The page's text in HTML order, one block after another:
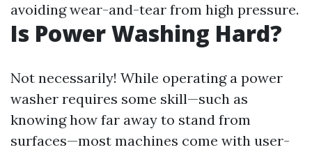
avoiding wear-and-tear from high pressure.
Is Power Washing Hard?
Not necessarily! While operating a power
washer requires some skill—such as
knowing how far away to stand from
surfaces—most machines come with user-